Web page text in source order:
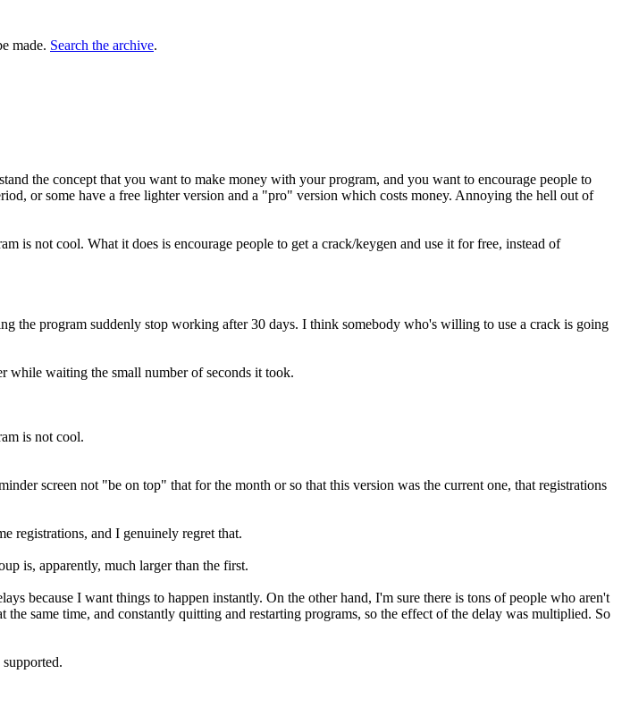
made. Search the archive.
the concept that you want to make money with your program, and you want to encourage people to
or some have a free lighter version and a "pro" version which costs money. Annoying the hell out of
is not cool. What it does is encourage people to get a crack/keygen and use it for free, instead of
the program suddenly stop working after 30 days. I think somebody who's willing to use a crack is going
while waiting the small number of seconds it took.
is not cool.
screen not "be on top" that for the month or so that this version was the current one, that registrations
registrations, and I genuinely regret that.
is, apparently, much larger than the first.
because I want things to happen instantly. On the other hand, I'm sure there is tons of people who aren't
same time, and constantly quitting and restarting programs, so the effect of the delay was multiplied. So